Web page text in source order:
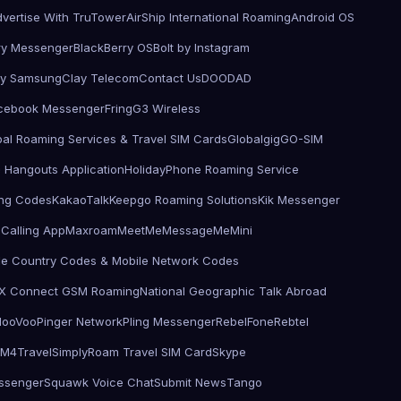
With TruTowerAirShip International RoamingAndroid OS
MessengerBlackBerry OSBolt by Instagram
SamsungClay TelecomContact UsDOODAD
MessengerFringG3 Wireless
Roaming Services & Travel SIM CardsGlobalgigGO-SIM
Hangouts ApplicationHolidayPhone Roaming Service
CodesKakaoTalkKeepgo Roaming SolutionsKik Messenger
AppMaxroamMeetMeMessageMeMini
Country Codes & Mobile Network Codes
Connect GSM RoamingNational Geographic Talk Abroad
ooVooPinger NetworkPling MessengerRebelFoneRebtel
SimplyRoam Travel SIM CardSkype
Squawk Voice ChatSubmit NewsTango